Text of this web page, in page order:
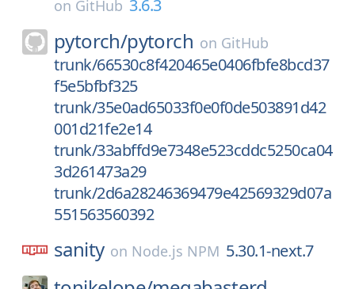
on GitHub 3.6.3
pytorch/pytorch on GitHub
trunk/66530c8f420465e0406fbfe8bcd37
f5e5bfbf325
trunk/35e0ad65033f0e0f0de503891d42
001d21fe2e14
trunk/33abffd9e7348e523cddc5250ca04
3d261473a29
trunk/2d6a28246369479e42569329d07a
551563560392
sanity on Node.js NPM 5.30.1-next.7